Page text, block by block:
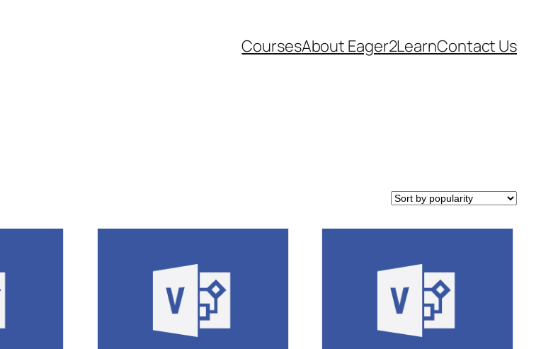
CoursesAbout Eager2LearnContact Us